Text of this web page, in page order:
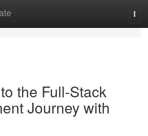
the Full-Stack
Journey with